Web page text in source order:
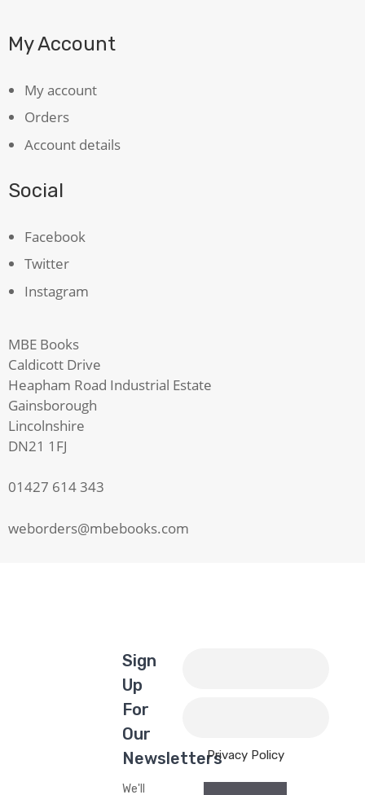
My Account
My account
Orders
Account details
Social
Facebook
Twitter
Instagram
MBE Books
Caldicott Drive
Heapham Road Industrial Estate
Gainsborough
Lincolnshire
DN21 1FJ
01427 614 343
weborders@mbebooks.com
Sign
Up
For
Our
Newsletters
We'll
Privacy Policy